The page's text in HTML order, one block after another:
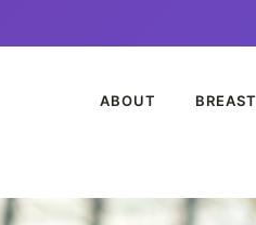
ABOUT BREAST